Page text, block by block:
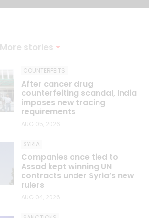
More stories
COUNTERFEITS
After cancer drug
counterfeiting scandal, India
imposes new tracing
requirements
AUG 05, 2026
SYRIA
Companies once tied to
Assad kept winning UN
contracts under Syria’s new
rulers
AUG 04, 2026